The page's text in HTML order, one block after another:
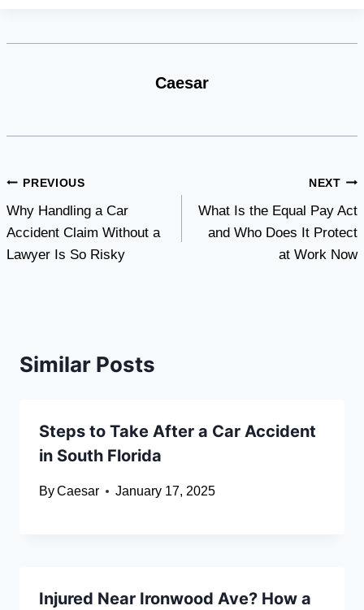
Caesar
Post
navigation
PREVIOUS
Why Handling a Car
Accident Claim Without a
Lawyer Is So Risky
NEXT
What Is the Equal Pay Act
and Who Does It Protect
at Work Now
Similar Posts
Steps to Take After a Car Accident
in South Florida
ByCaesar January 17, 2025
Injured Near Ironwood Ave? How a